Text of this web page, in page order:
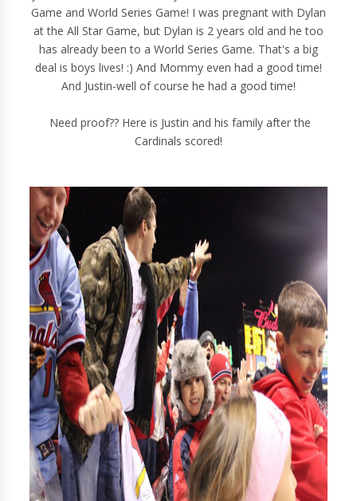
Game and World Series Game! I was pregnant with Dylan
at the All Star Game, but Dylan is 2 years old and he too
has already been to a World Series Game. That's a big
deal is boys lives! :) And Mommy even had a good time!
And Justin-well of course he had a good time!
Need proof?? Here is Justin and his family after the
Cardinals scored!